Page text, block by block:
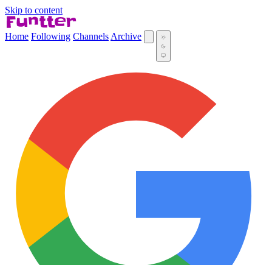
Skip to content
Home Following Channels Archive